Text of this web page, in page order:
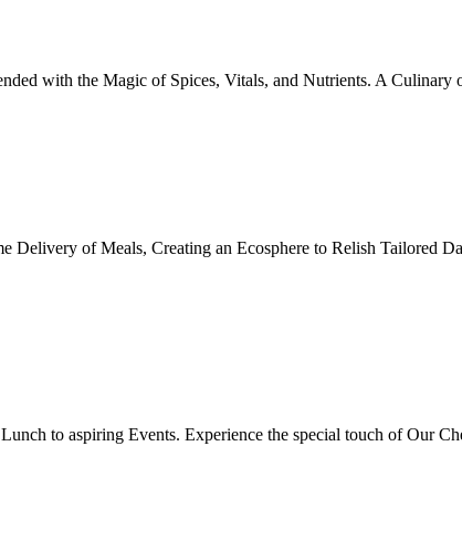
with the Magic of Spices, Vitals, and Nutrients. A
Delivery of Meals, Creating an Ecosphere to Relish Tailored
to aspiring Events. Experience the special touch of Our